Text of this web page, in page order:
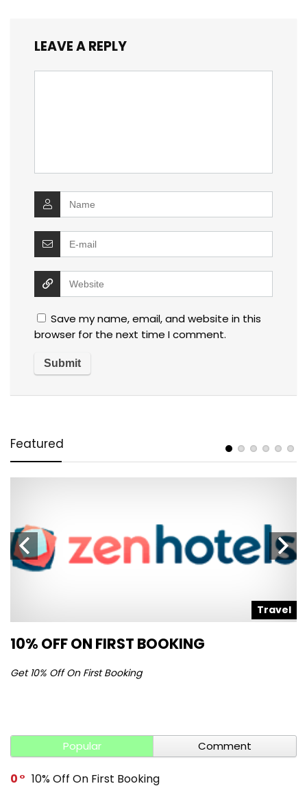
LEAVE A REPLY
Save my name, email, and website in this
browser for the next time I comment.
Featured
Travel
10% OFF ON FIRST BOOKING
Get 10% Off On First Booking
Popular Comment
0 10% Off On First Booking